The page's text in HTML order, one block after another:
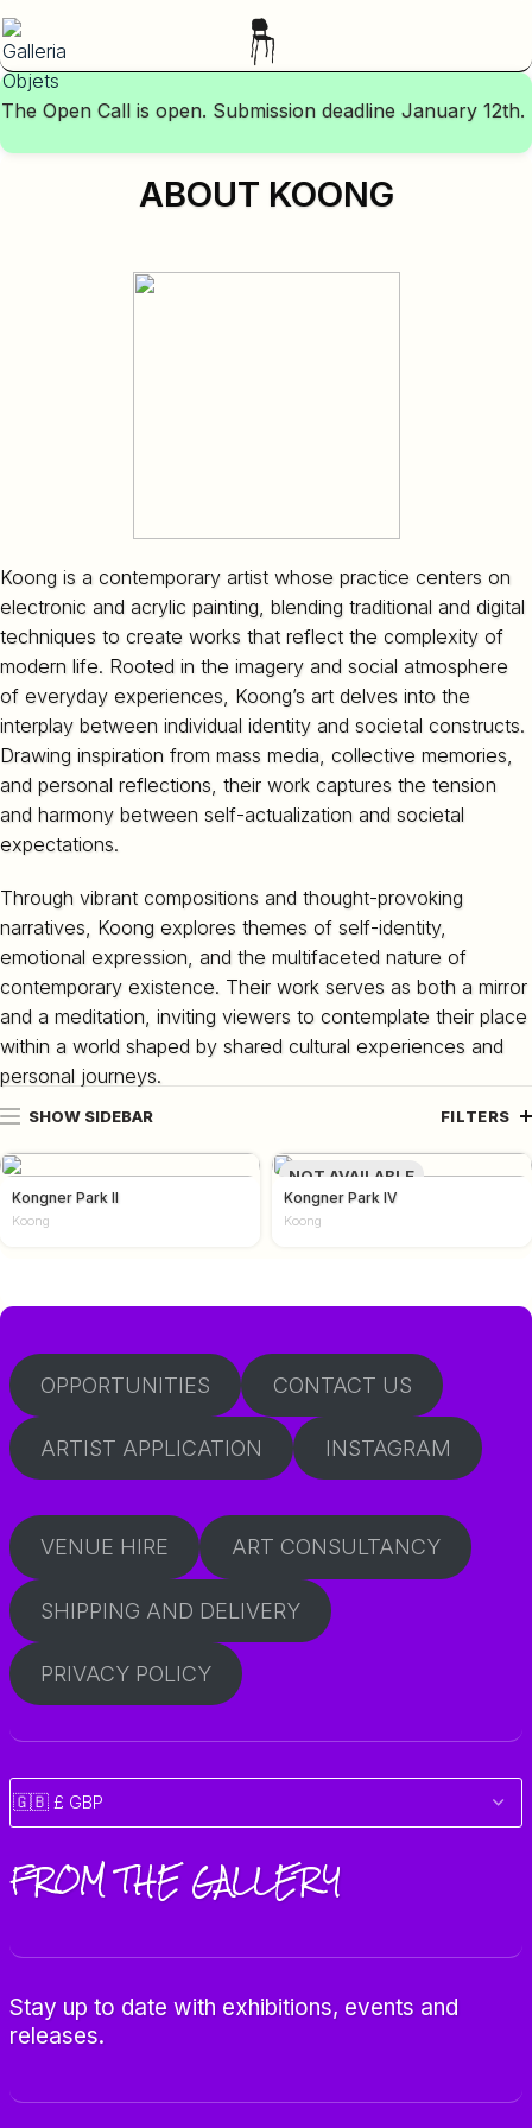
The Open Call is open. Submission deadline January 12th.
ABOUT KOONG
Koong is a contemporary artist whose practice centers on
electronic and acrylic painting, blending traditional and digital
techniques to create works that reflect the complexity of
modern life. Rooted in the imagery and social atmosphere
of everyday experiences, Koong’s art delves into the
interplay between individual identity and societal constructs.
Drawing inspiration from mass media, collective memories,
and personal reflections, their work captures the tension
and harmony between self-actualization and societal
expectations.
Through vibrant compositions and thought-provoking
narratives, Koong explores themes of self-identity,
emotional expression, and the multifaceted nature of
contemporary existence. Their work serves as both a mirror
and a meditation, inviting viewers to contemplate their place
within a world shaped by shared cultural experiences and
personal journeys.
SHOW SIDEBAR FILTERS
Kongner Park II
Koong
NOT AVAILABLE
Kongner Park IV
Koong
OPPORTUNITIES CONTACT US
ARTIST APPLICATION INSTAGRAM
VENUE HIRE ART CONSULTANCY
SHIPPING AND DELIVERY
PRIVACY POLICY
FROM THE GALLERY
Stay up to date with exhibitions, events and
releases.